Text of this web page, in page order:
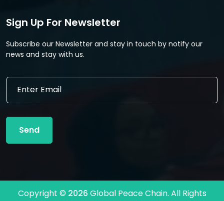
Sign Up For Newsletter
Subscribe our Newsletter and stay in touch by notify our
news and stay with us.
E
i
l
a
E
a
l
Send
Copyright © 2026 Global Peace Chain. All Rights